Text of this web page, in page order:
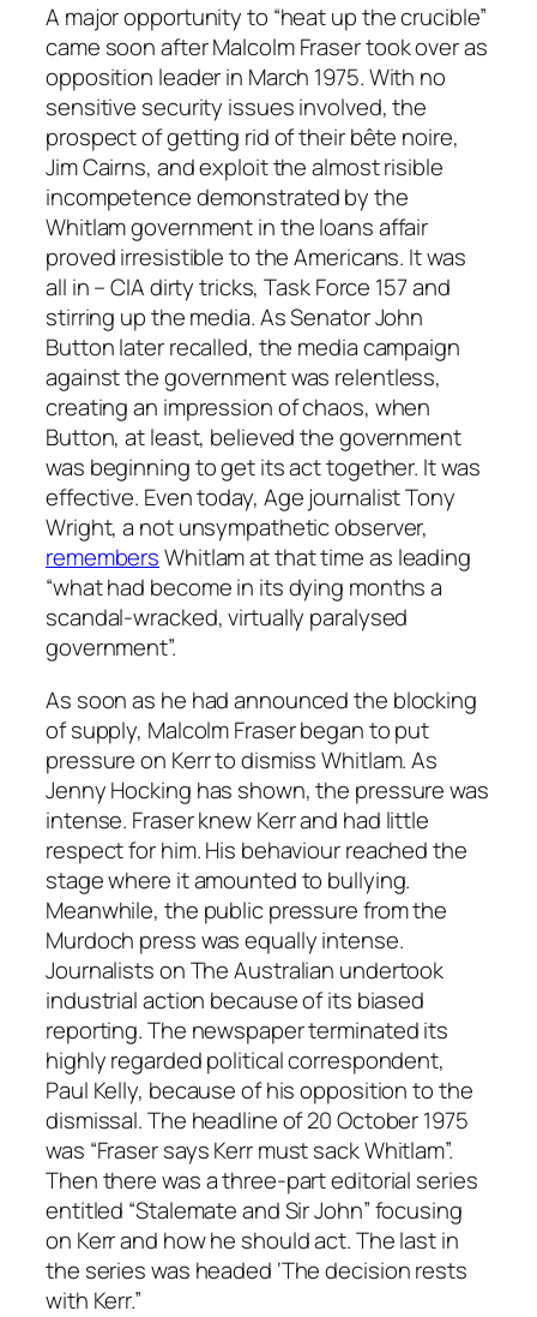
A major opportunity to “heat up the crucible”
came soon after Malcolm Fraser took over as
opposition leader in March 1975. With no
sensitive security issues involved, the
prospect of getting rid of their bête noire,
Jim Cairns, and exploit the almost risible
incompetence demonstrated by the
Whitlam government in the loans affair
proved irresistible to the Americans. It was
all in – CIA dirty tricks, Task Force 157 and
stirring up the media. As Senator John
Button later recalled, the media campaign
against the government was relentless,
creating an impression of chaos, when
Button, at least, believed the government
was beginning to get its act together. It was
effective. Even today, Agejournalist Tony
Wright, a not unsympathetic observer,
remembersWhitlam at that time as leading
“what had become in its dying months a
scandal-wracked, virtually paralysed
government”.
As soon as he had announced the blocking
of supply, Malcolm Fraser began to put
pressure on Kerr to dismiss Whitlam. As
Jenny Hocking has shown, the pressure was
intense. Fraser knew Kerr and had little
respect for him. His behaviour reached the
stage where it amounted to bullying.
Meanwhile, the public pressure from the
Murdoch press was equally intense.
Journalists onThe Australian undertook
industrial action because of its biased
reporting. The newspaper terminated its
highly regarded political correspondent,
Paul Kelly, because of his opposition to the
dismissal. The headline of 20 October 1975
was “Fraser says Kerr must sack Whitlam”.
Then there was a three-part editorial series
entitled “Stalemate and Sir John” focusing
on Kerr and how he should act. The last in
the series was headed ‘The decision rests
with Kerr.”